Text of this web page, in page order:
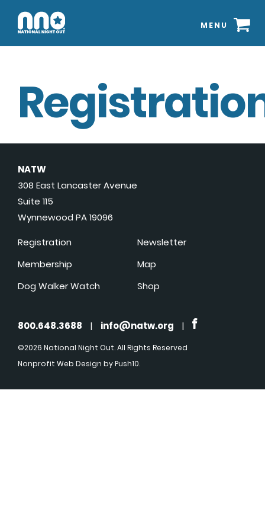
MENU
NATW
308 East Lancaster Avenue
Suite 115
Wynnewood PA 19096
Registration
Membership
Dog Walker Watch
Newsletter
Map
Shop
800.648.3688 | info@natw.org |
©2026 National Night Out. All Rights Reserved
Nonprofit Web Design by Push10.